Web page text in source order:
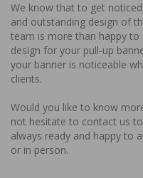
We know that to get
and outstanding design of
team is more than happy to
design for your pull-up
your banner is noticeable
clients.
Would you like to know
not hesitate to contact us
always ready and happy to
or in person.